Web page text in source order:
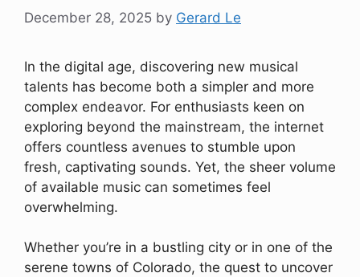
December 28, 2025 by Gerard Le
In the digital age, discovering new musical
talents has become both a simpler and more
complex endeavor. For enthusiasts keen on
exploring beyond the mainstream, the internet
offers countless avenues to stumble upon
fresh, captivating sounds. Yet, the sheer volume
of available music can sometimes feel
overwhelming.
Whether you’re in a bustling city or in one of the
serene towns of Colorado, the quest to uncover